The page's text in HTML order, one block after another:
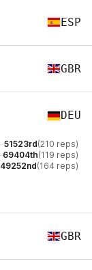
ESP
GBR
DEU
51523rd(210 reps)
69404th(119 reps)
49252nd(164 reps)
GBR